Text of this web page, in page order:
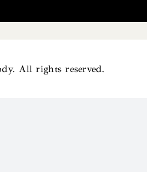
All rights reserved.